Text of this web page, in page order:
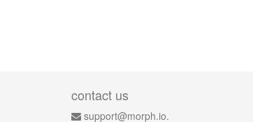
contact us
support@morph.io.